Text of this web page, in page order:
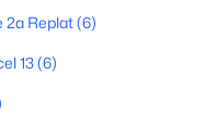
2a Replat(6)
13(6)